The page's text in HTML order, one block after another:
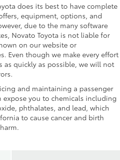
does its best to have complete
equipment, options, and
due to the many software
Novato Toyota is not liable for
on our website or
Even though we make every effort
as quickly as possible, we will not
and maintaining a passenger
you to chemicals including
phthalates, and lead, which
to cause cancer and birth